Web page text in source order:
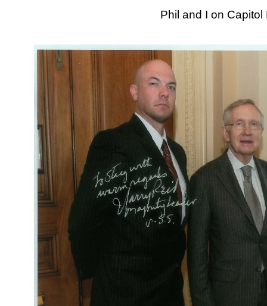
Phil and I on Capitol